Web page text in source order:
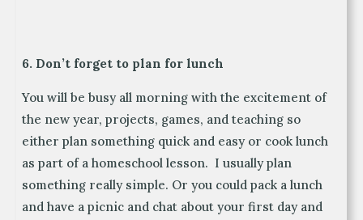
6. Don’t forget to plan for lunch
You will be busy all morning with the excitement of
the new year, projects, games, and teaching so
either plan something quick and easy or cook lunch
as part of a homeschool lesson. I usually plan
something really simple. Or you could pack a lunch
and have a picnic and chat about your first day and